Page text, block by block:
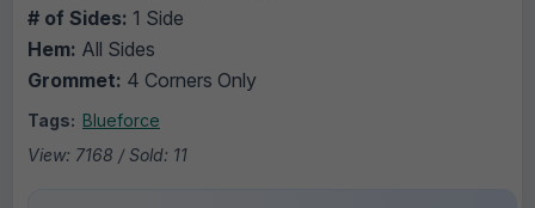
# of Sides: 1 Side
Hem: All Sides
Grommet: 4 Corners Only
Tags: Blueforce
View: 7168 / Sold: 11